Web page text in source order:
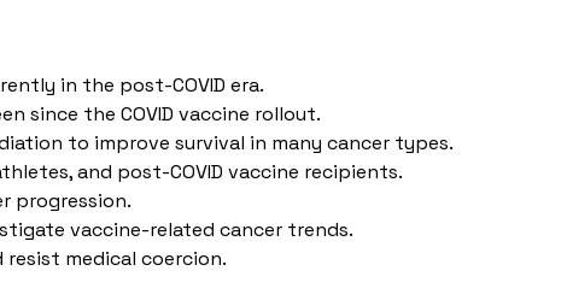
in the post-COVID era.
since the COVID vaccine rollout.
to improve survival in many cancer types.
and post-COVID vaccine recipients.
progression.
vaccine-related cancer trends.
medical coercion.